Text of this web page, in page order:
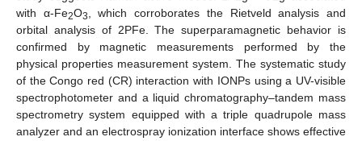
with α-Fe2O3
, which corroborates the Rietveld analysis and
orbital analysis of 2PFe. The superparamagnetic behavior is
confirmed by magnetic measurements performed by the
physical properties measurement system. The systematic study
of the Congo red (CR) interaction with IONPs using a UV-visible
spectrophotometer and a liquid chromatography–tandem mass
spectrometry system equipped with a triple quadrupole mass
analyzer and an electrospray ionization interface shows effective